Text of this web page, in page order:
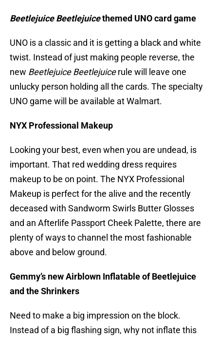
Beetlejuice Beetlejuicethemed UNO card game
UNO is a classic and it is getting a black and white
twist. Instead of just making people reverse, the
new Beetlejuice Beetlejuicerule will leave one
unlucky person holding all the cards. The specialty
UNO game will be available at Walmart.
NYX Professional Makeup
Looking your best, even when you are undead, is
important. That red wedding dress requires
makeup to be on point. The NYX Professional
Makeup is perfect for the alive and the recently
deceased with Sandworm Swirls Butter Glosses
and an Afterlife Passport Cheek Palette, there are
plenty of ways to channel the most fashionable
above and below ground.
Gemmy’s new Airblown Inflatable of Beetlejuice
and the Shrinkers
Need to make a big impression on the block.
Instead of a big flashing sign, why not inflate this